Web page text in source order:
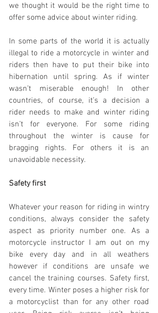
we thought it would be the right time to
offer some advice about winter riding.
In some parts of the world it is actually
illegal to ride a motorcycle in winter and
riders then have to put their bike into
hibernation until spring. As if winter
wasn’t miserable enough! In other
countries, of course, it’s a decision a
rider needs to make and winter riding
isn’t for everyone. For some riding
throughout the winter is cause for
bragging rights. For others it is an
unavoidable necessity.
Safety first
Whatever your reason for riding in wintry
conditions, always consider the safety
aspect as priority number one. As a
motorcycle instructor I am out on my
bike every day and in all weathers
however if conditions are unsafe we
cancel the training courses. Safety first,
every time. Winter poses a higher risk for
a motorcyclist than for any other road